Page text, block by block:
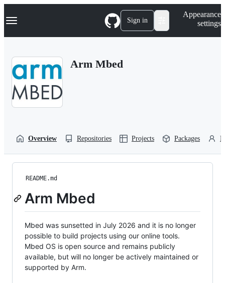
k
p
Navigation Menu Sign in
Appearance
settings
Arm Mbed
Overview Repositories Projects Packages
README.md
Arm Mbed
Mbed was sunsetted in July 2026 and it is no longer
possible to build projects using our online tools.
Mbed OS is open source and remains publicly
available, but will no longer be actively maintained or
supported by Arm.